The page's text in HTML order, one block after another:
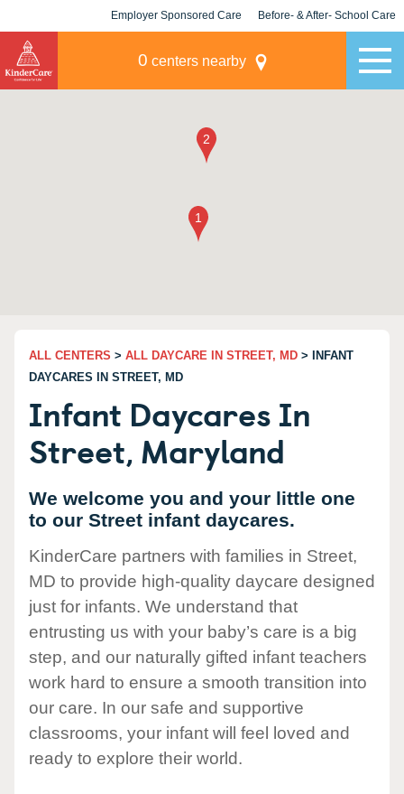
Employer Sponsored Care Before- & After- School Care
0 centers nearby
ALL CENTERS > ALL DAYCARE IN STREET, MD > INFANT
DAYCARES IN STREET, MD
Infant Daycares In
Street, Maryland
We welcome you and your little one
to our Street infant daycares.
KinderCare partners with families in Street,
MD to provide high-quality daycare designed
just for infants. We understand that
entrusting us with your baby’s care is a big
step, and our naturally gifted infant teachers
work hard to ensure a smooth transition into
our care. In our safe and supportive
classrooms, your infant will feel loved and
ready to explore their world.